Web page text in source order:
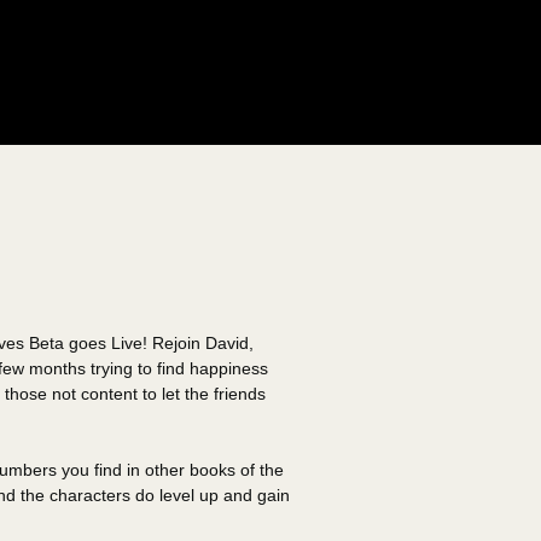
Beta goes Live! Rejoin David,
months trying to find happiness
not content to let the friends
you find in other books of the
the characters do level up and gain